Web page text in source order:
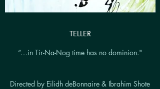
TELLER
“…in Tir-Na-Nog time has no dominion."
Directed by Eilidh deBonnaire & Ibrahim Shote